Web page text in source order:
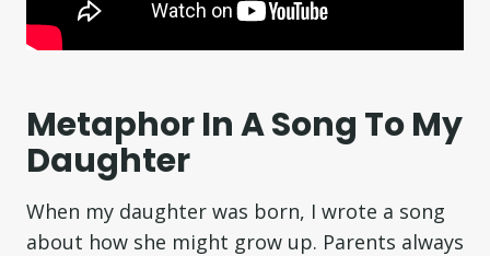
Metaphor In A Song To My
Daughter
When my daughter was born, I wrote a song
about how she might grow up. Parents always